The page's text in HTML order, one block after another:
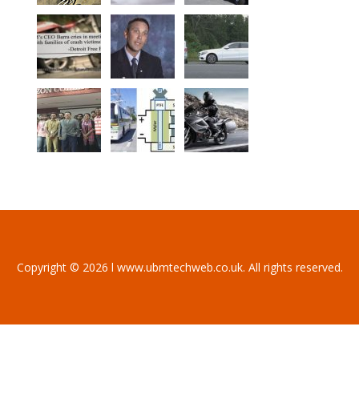
Copyright © 2026 l www.ubmtechweb.co.uk. All rights reserved.